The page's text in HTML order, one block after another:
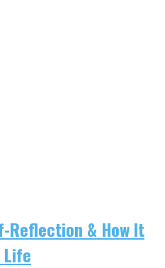
Reflection & How It
Life